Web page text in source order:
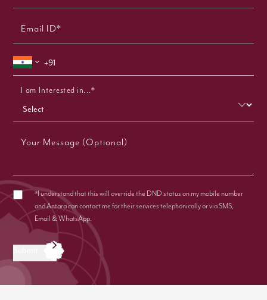
Email ID*
I am Interested in...*
Your Message (Optional)
*I understand that this will override the DND status on my mobile number
and Antara can contact me for their services telephonically or via SMS,
Email & WhatsApp.